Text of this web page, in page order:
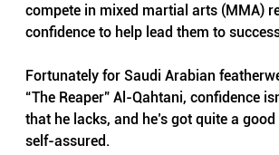
compete in mixed martial arts (MMA)
confidence to help lead them to
Fortunately for Saudi Arabian
“The Reaper” Al-Qahtani, confidence
that he lacks, and he’s got quite a
self-assured.